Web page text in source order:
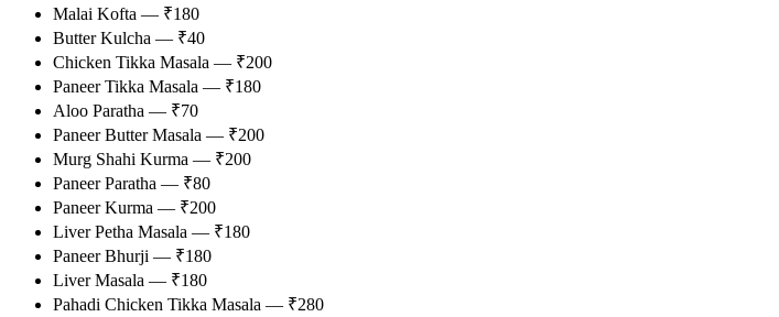
Malai Kofta — ₹180
Butter Kulcha — ₹40
Chicken Tikka Masala — ₹200
Paneer Tikka Masala — ₹180
Aloo Paratha — ₹70
Paneer Butter Masala — ₹200
Murg Shahi Kurma — ₹200
Paneer Paratha — ₹80
Paneer Kurma — ₹200
Liver Petha Masala — ₹180
Paneer Bhurji — ₹180
Liver Masala — ₹180
Pahadi Chicken Tikka Masala — ₹280